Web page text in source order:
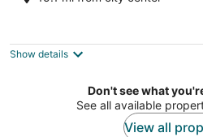
5
Show details
Don't see what
See all available
View all